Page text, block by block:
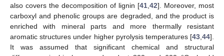
also covers the decomposition of lignin [41,42]. Moreover, most
carboxyl and phenolic groups are degraded, and the product is
enriched with mineral parts and more thermally resistant
aromatic structures under higher pyrolysis temperatures [43,44].
It was assumed that significant chemical and structural